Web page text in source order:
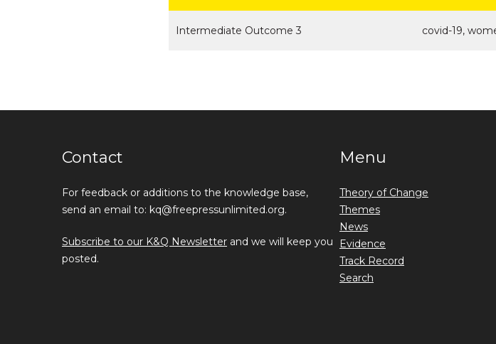
Intermediate Outcome 3 covid-19,
Contact
For feedback or additions to the knowledge base,
send an email to: kq@freepressunlimited.org.
Subscribe to our K&Q Newsletter and we will keep you
posted.
Menu
Theory of Change
Themes
News
Evidence
Track Record
Search